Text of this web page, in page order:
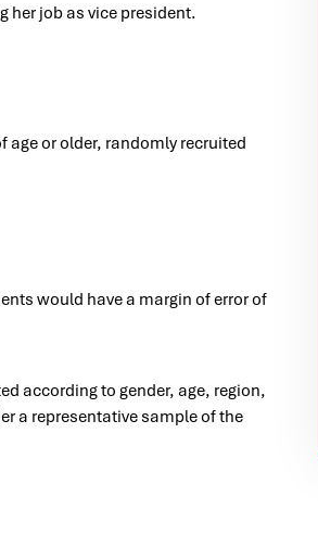
her job as vice president.
age or older, randomly recruited
would have a margin of error of
according to gender, age, region,
a representative sample of the